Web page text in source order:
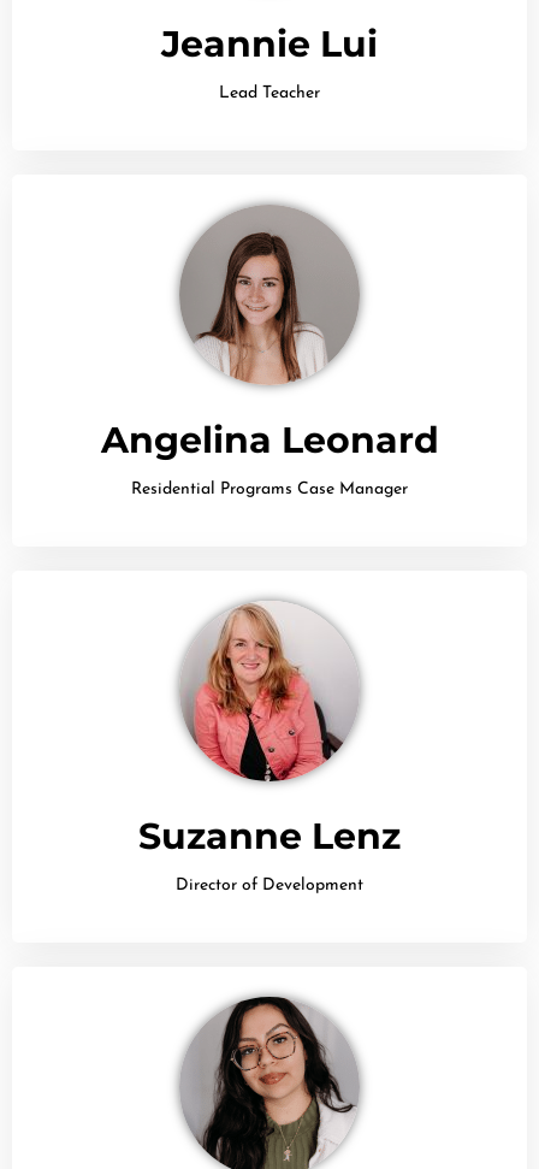
Jeannie Lui
Lead Teacher
Angelina Leonard
Residential Programs Case Manager
Suzanne Lenz
Director of Development